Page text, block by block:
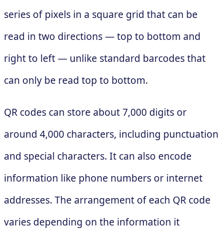
series of pixels in a square grid that can be
read in two directions — top to bottom and
right to left — unlike standard barcodes that
can only be read top to bottom.
QR codes can store about 7,000 digits or
around 4,000 characters, including punctuation
and special characters. It can also encode
information like phone numbers or internet
addresses. The arrangement of each QR code
varies depending on the information it